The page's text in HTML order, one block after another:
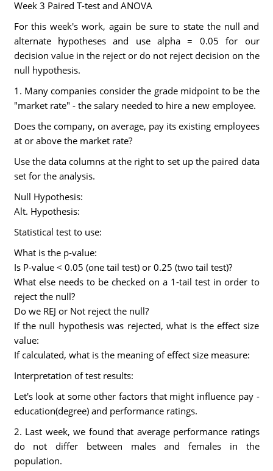
Week 3 Paired T-test and ANOVA
For this week's work, again be sure to state the null and
alternate hypotheses and use alpha = 0.05 for our
decision value in the reject or do not reject decision on the
null hypothesis.
1. Many companies consider the grade midpoint to be the
"market rate" - the salary needed to hire a new employee.
Does the company, on average, pay its existing employees
at or above the market rate?
Use the data columns at the right to set up the paired data
set for the analysis.
Null Hypothesis:
Alt. Hypothesis:
Statistical test to use:
What is the p-value:
Is P-value < 0.05 (one tail test) or 0.25 (two tail test)?
What else needs to be checked on a 1-tail test in order to
reject the null?
Do we REJ or Not reject the null?
If the null hypothesis was rejected, what is the effect size
value:
If calculated, what is the meaning of effect size measure:
Interpretation of test results:
Let's look at some other factors that might influence pay -
education(degree) and performance ratings.
2. Last week, we found that average performance ratings
do not differ between males and females in the
population.